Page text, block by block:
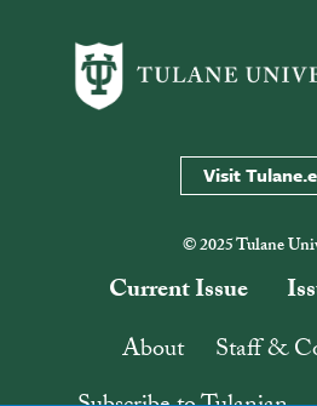
Visit
© 2025 Tulane
Current Issue
About
Staff &